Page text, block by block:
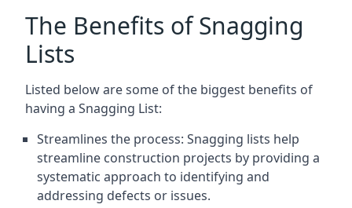
The Benefits of Snagging
Lists
Listed below are some of the biggest benefits of
having a Snagging List:
Streamlines the process: Snagging lists help
streamline construction projects by providing a
systematic approach to identifying and
addressing defects or issues.